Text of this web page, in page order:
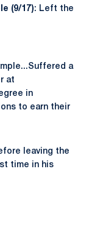
(9/17): Left the
a
at
in
to earn their
leaving the
time in his